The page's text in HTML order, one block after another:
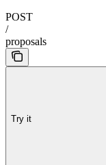
POST
/
proposals
Try it